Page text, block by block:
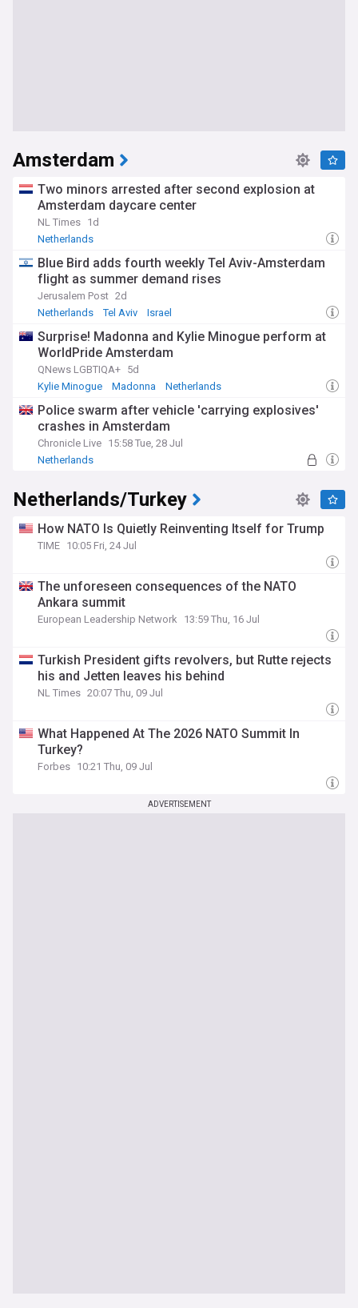
Amsterdam
Two minors arrested after second explosion at
Amsterdam daycare center
NL Times 1d
Netherlands
Blue Bird adds fourth weekly Tel Aviv-Amsterdam
flight as summer demand rises
Jerusalem Post 2d
Netherlands
Tel Aviv Israel
Surprise! Madonna and Kylie Minogue perform at
WorldPride Amsterdam
QNews LGBTIQA+ 5d
Kylie Minogue
Madonna Netherlands
Police swarm after vehicle 'carrying explosives'
crashes in Amsterdam
Chronicle Live 15:58 Tue, 28 Jul
Netherlands
Netherlands/Turkey
How NATO Is Quietly Reinventing Itself for Trump
TIME 10:05 Fri, 24 Jul
The unforeseen consequences of the NATO
Ankara summit
European Leadership Network 13:59 Thu, 16 Jul
Turkish President gifts revolvers, but Rutte rejects
his and Jetten leaves his behind
NL Times 20:07 Thu, 09 Jul
What Happened At The 2026 NATO Summit In
Turkey?
Forbes 10:21 Thu, 09 Jul
ADVERTISEMENT